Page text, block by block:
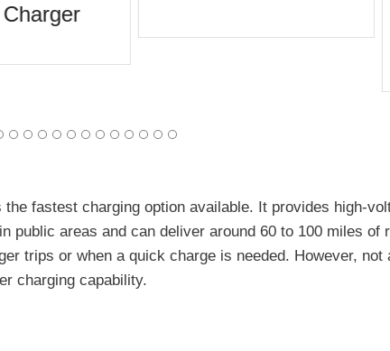
fastest charging option available. It provides high-
public areas and can deliver around 60 to 100 miles of
trips or when a quick charge is needed. However,
charging capability.